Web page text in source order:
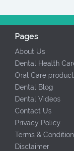
Pages
About Us
Dental Health
Oral Care
Dental Blog
Dental Videos
Contact Us
Privacy Policy
Terms &
Disclaimer